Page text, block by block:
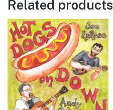
Related products